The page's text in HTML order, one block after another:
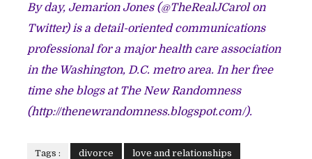
By day, Jemarion Jones (@TheRealJCarolon
Twitter) is a detail-oriented communications
professional for a major health care association
in the Washington, D.C. metro area. In her free
time she blogs at The New Randomness
(http://thenewrandomness.blogspot.com/).
Tags : divorce love and relationships